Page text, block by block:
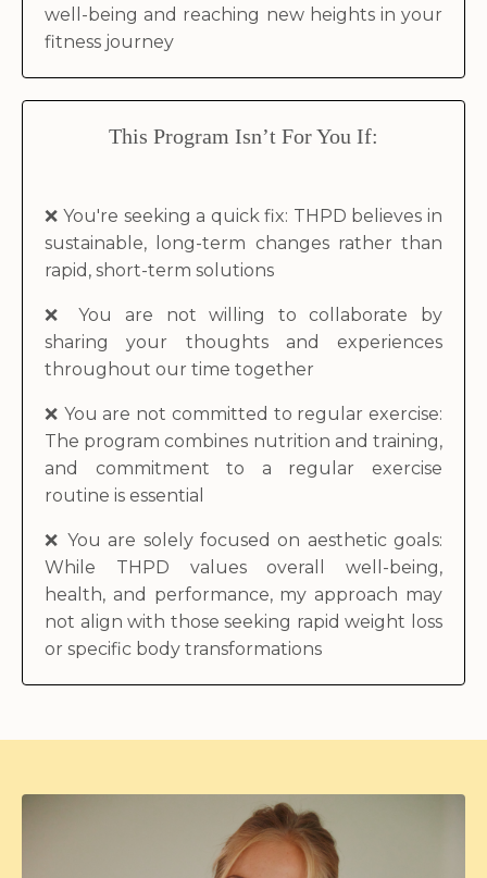
well-being and reaching new heights in your
fitness journey
This Program Isn’t For You If:
❌You're seeking a quick fix: THPD believes in
sustainable, long-term changes rather than
rapid, short-term solutions
❌
You are not willing to collaborate by
sharing your thoughts and experiences
throughout our time together
❌ You are not committed to regular exercise:
The program combines nutrition and training,
and commitment to a regular exercise
routine is essential
❌ You are solely focused on aesthetic goals:
While THPD values overall well-being,
health, and performance, my approach may
not align with those seeking rapid weight loss
or specific body transformations